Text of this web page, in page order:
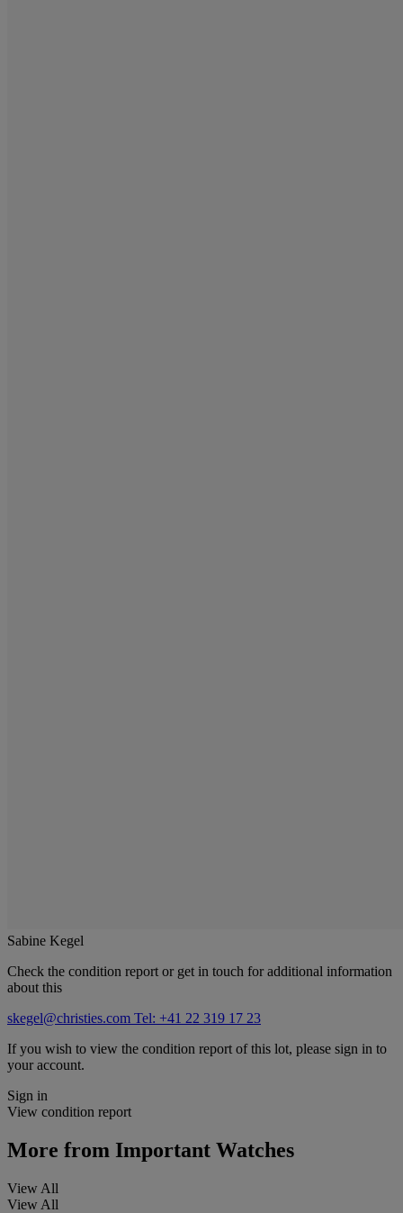
Sabine Kegel
Check the condition report or get in touch for additional information
about this
skegel@christies.com Tel: +41 22 319 17 23
If you wish to view the condition report of this lot, please sign in to
your account.
Sign in
View condition report
More from Important Watches
View All
View All